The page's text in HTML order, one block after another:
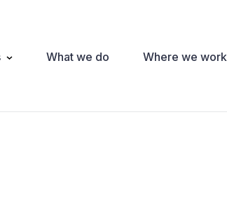
What we do Where we work